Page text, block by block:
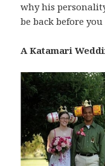
why his
be back before
A Katamari